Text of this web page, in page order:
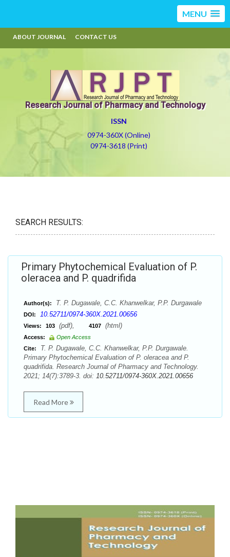
MENU
ABOUT JOURNAL CONTACT US
Research Journal of Pharmacy and Technology
ISSN
0974-360X (Online)
0974-3618 (Print)
SEARCH RESULTS:
Primary Phytochemical Evaluation of P.
oleracea and P. quadrifida
Author(s): T. P. Dugawale, C.C. Khanwelkar, P.P. Durgawale
DOI: 10.52711/0974-360X.2021.00656
Views: 103 (pdf), 4107 (html)
Access:
Open Access
Cite:
T. P. Dugawale, C.C. Khanwelkar, P.P. Durgawale.
Primary Phytochemical Evaluation of P. oleracea and P.
quadrifida. Research Journal of Pharmacy and Technology.
2021; 14(7):3789-3. doi: 10.52711/0974-360X.2021.00656
Read More